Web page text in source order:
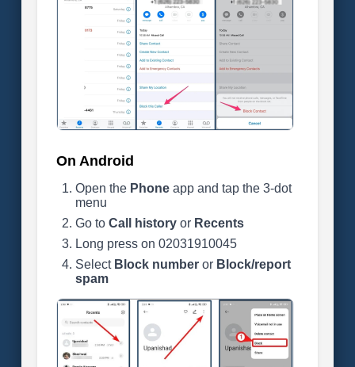
On Android
Open the Phoneapp and tap the 3-dot
menu
Go to Call historyor Recents
Long press on 02031910045
Select Block numberor Block/report
spam